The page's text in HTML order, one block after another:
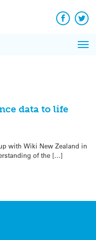
Facebook
data to life
with Wiki New Zealand in
of the […]
News